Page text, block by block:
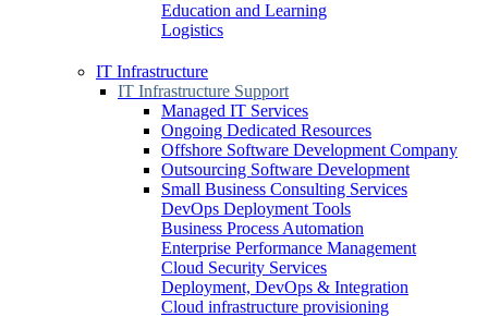
Education and Learning
Logistics
IT Infrastructure
IT Infrastructure Support
Managed IT Services
Ongoing Dedicated Resources
Offshore Software Development Company
Outsourcing Software Development
Small Business Consulting Services
DevOps Deployment Tools
Business Process Automation
Enterprise Performance Management
Cloud Security Services
Deployment, DevOps & Integration
Cloud infrastructure provisioning